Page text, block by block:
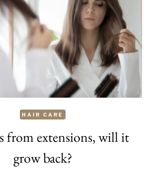
HAIR?
HAIR CARE
from extensions, will it
grow back?